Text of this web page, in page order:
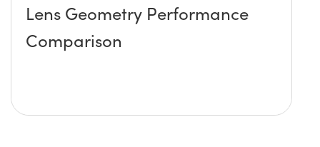
Lens Geometry Performance
Comparison